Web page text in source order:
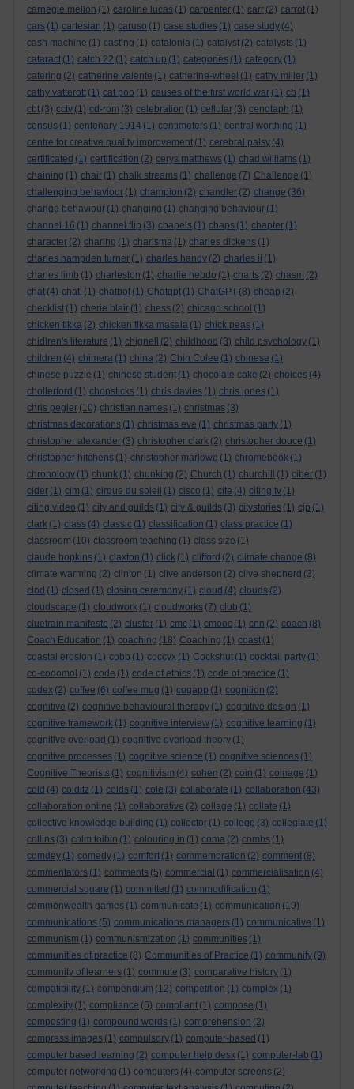
carnegie mellon (1) caroline lucas (1) carpenter (1) carr (2) carrot (1)
cars (1) cartesian (1) caruso (1) case studies (1) case study (4)
cash machine (1) casting (1) catalonia (1) catalyst (2) catalysts (1)
cataract (1) catch 22 (1) catch up (1) categories (1) category (1)
catering (2) catherine valente (1) catherine-wheel (1) cathy miller (1)
cathy vatterott (1) cat poo (1) causes of the first world war (1) cb (1)
cbt (3) cctv (1) cd-rom (3) celebration (1) cellular (3) cenotaph (1)
census (1) centenary 1914 (1) centimeters (1) central worthing (1)
centre for creative quality improvement (1) cerebral palsy (4)
certificated (1) certification (2) cerys matthews (1) chad williams (1)
chaining (1) chair (1) chalk streams (1) challenge (7) Challenge (1)
challenging behaviour (1) champion (2) chandler (2) change (36)
change behaviour (1) changing (1) changing behaviour (1)
channel 16 (1) channel flip (3) chapels (1) chaps (1) chapter (1)
character (2) charing (1) charisma (1) charles dickens (1)
charles hampden turner (1) charles handy (2) charles ii (1)
charles limb (1) charleston (1) charlie hebdo (1) charts (2) chasm (2)
chat (4) chat. (1) chatbot (1) Chatgpt (1) ChatGPT (8) cheap (2)
checklist (1) cherie blair (1) chess (2) chicago school (1)
chicken tikka (2) chicken tikka masala (1) chick peas (1)
chidlren's literature (1) chignell (2) childhood (3) child psychology (1)
children (4) chimera (1) china (2) Chin Colee (1) chinese (1)
chinese puzzle (1) chinese student (1) chocolate cake (2) choices (4)
chollerford (1) chopsticks (1) chris davies (1) chris jones (1)
chris pegler (10) christian names (1) christmas (3)
christmas decorations (1) christmas eve (1) christmas party (1)
christopher alexander (3) christopher clark (2) christopher douce (1)
christopher hitchens (1) christopher marlowe (1) chromebook (1)
chronology (1) chunk (1) chunking (2) Church (1) churchill (1) ciber (1)
cider (1) cim (1) cirque du soleil (1) cisco (1) cite (4) citing tv (1)
citing video (1) city and guilds (1) city & guilds (3) citystories (1) cjp (1)
clark (1) class (4) classic (1) classification (1) class practice (1)
classroom (10) classroom teaching (1) class size (1)
claude hopkins (1) claxton (1) click (1) clifford (2) climate change (8)
climate warming (2) clinton (1) clive anderson (2) clive shepherd (3)
clod (1) closed (1) closing ceremony (1) cloud (4) clouds (2)
cloudscape (1) cloudwork (1) cloudworks (7) club (1)
cluetrain manifesto (2) cluster (1) cmc (1) cmooc (1) cnn (2) coach (8)
Coach Education (1) coaching (18) Coaching (1) coast (1)
coastal erosion (1) cobb (1) coccyx (1) Cockshut (1) cocktail party (1)
co-codomol (1) code (1) code of ethics (1) code of practice (1)
codex (2) coffee (6) coffee mug (1) cogapp (1) cognition (2)
cognitive (2) cognitive behavioural therapy (1) cognitive design (1)
cognitive framework (1) cognitive interview (1) cognitive learning (1)
cognitive overload (1) cognitive overload theory (1)
cognitive processes (1) cognitive science (1) cognitive sciences (1)
Cognitive Theorists (1) cognitivism (4) cohen (2) coin (1) coinage (1)
cold (4) colditz (1) colds (1) cole (3) collaborate (1) collaboration (43)
collaboration online (1) collaborative (2) collage (1) collate (1)
collective knowledge building (1) collector (1) college (3) collegiate (1)
collins (3) colm toibin (1) colouring in (1) coma (2) combs (1)
comdey (1) comedy (1) comfort (1) commemoration (2) comment (8)
commentators (1) comments (5) commercial (1) commercialisation (4)
commercial square (1) committed (1) commodification (1)
commonwealth games (1) communicate (1) communication (19)
communications (5) communications managers (1) communicative (1)
communism (1) communismization (1) communities (1)
communities of practice (8) Communities of Practice (1) community (9)
community of learners (1) commute (3) comparative history (1)
compatibility (1) compendium (12) competition (1) complex (1)
complexity (1) compliance (6) compliant (1) compose (1)
composting (1) compound words (1) comprehension (2)
compress images (1) compulsory (1) computer-based (1)
computer based learning (2) computer help desk (1) computer-lab (1)
computer networking (1) computers (4) computer screens (2)